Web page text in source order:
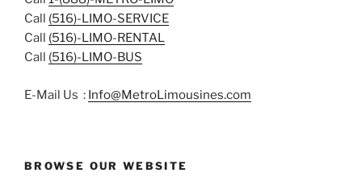
Call (516)-LIMO-SERVICE
Call (516)-LIMO-RENTAL
Call (516)-LIMO-BUS
E-Mail Us : Info@MetroLimousines.com
BROWSE OUR WEBSITE